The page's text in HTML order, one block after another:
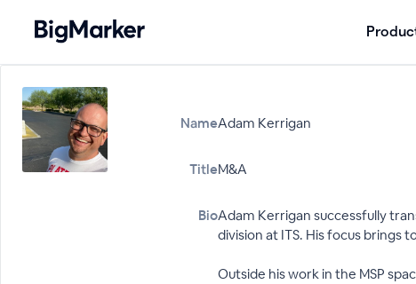
NameAdam Kerrigan
TitleM&A
BioAdam Kerrigan successfully
division at ITS. His focus brings
Outside his work in the MSP